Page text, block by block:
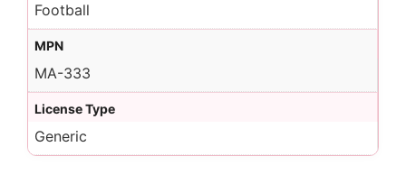
Football
MPN
MA-333
License Type
Generic